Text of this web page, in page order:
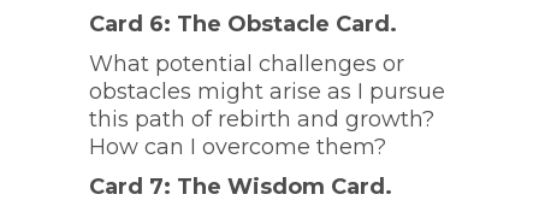
Card 6: The Obstacle Card.
What potential challenges or
obstacles might arise as I pursue
this path of rebirth and growth?
How can I overcome them?
Card 7: The Wisdom Card.